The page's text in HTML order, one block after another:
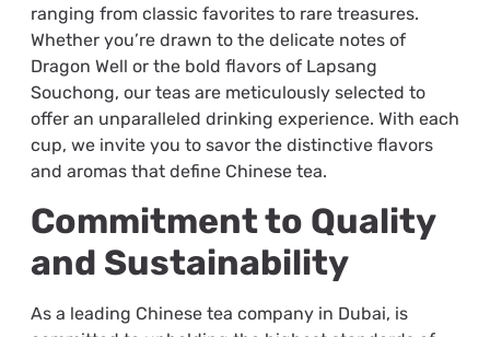
ranging from classic favorites to rare treasures.
Whether you’re drawn to the delicate notes of
Dragon Well or the bold flavors of Lapsang
Souchong, our teas are meticulously selected to
offer an unparalleled drinking experience. With each
cup, we invite you to savor the distinctive flavors
and aromas that define Chinese tea.
Commitment to Quality
and Sustainability
As a leading Chinese tea company in Dubai, is